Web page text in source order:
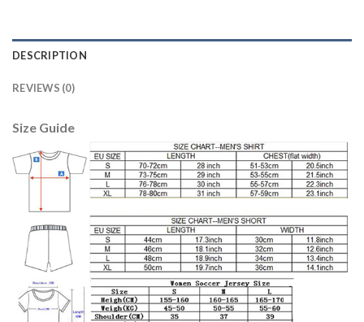
DESCRIPTION
REVIEWS (0)
Size Guide